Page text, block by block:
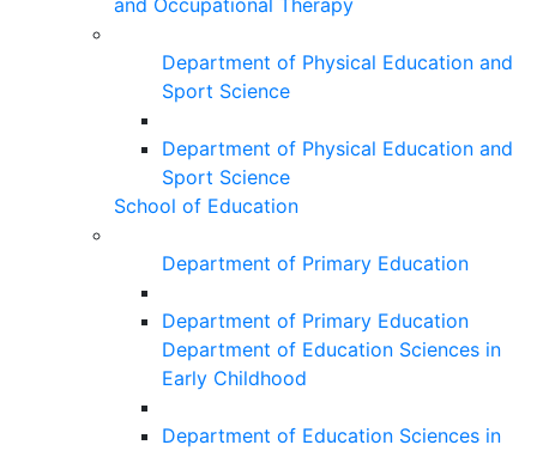
and Occupational Therapy
Department of Physical Education and
Sport Science
Department of Physical Education and
Sport Science
School of Education
Department of Primary Education
Department of Primary Education
Department of Education Sciences in
Early Childhood
Department of Education Sciences in